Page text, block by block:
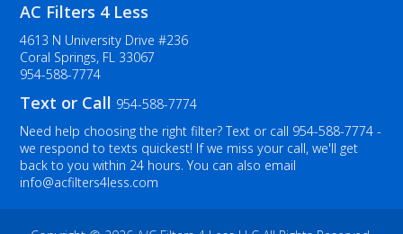
AC Filters 4 Less
4613 N University Drive #236
Coral Springs, FL 33067
954-588-7774
Text or Call 954-588-7774
Need help choosing the right filter? Text or call 954-588-7774-
we respond to texts quickest! If we miss your call, we'll get
back to you within 24 hours. You can also email
info@acfilters4less.com